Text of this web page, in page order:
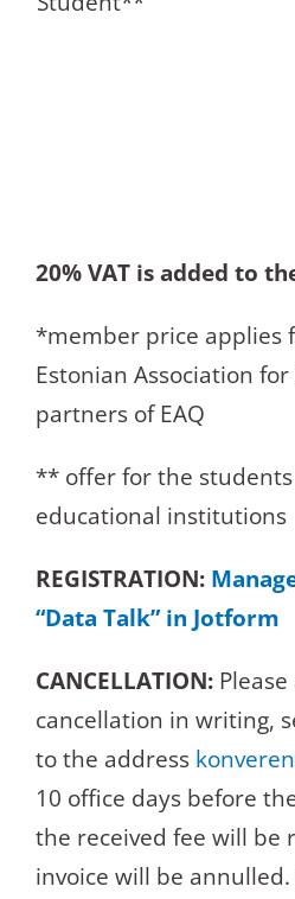
20% VAT is added to
*member price applies
Estonian Association
partners of EAQ
** offer for the students
educational institutions
REGISTRATION:
“Data Talk” in Jotform
CANCELLATION:
cancellation in writing,
to the address
10 office days before
the received fee will be
invoice will be annulled.